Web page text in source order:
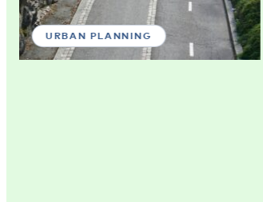
URBAN PLANNING